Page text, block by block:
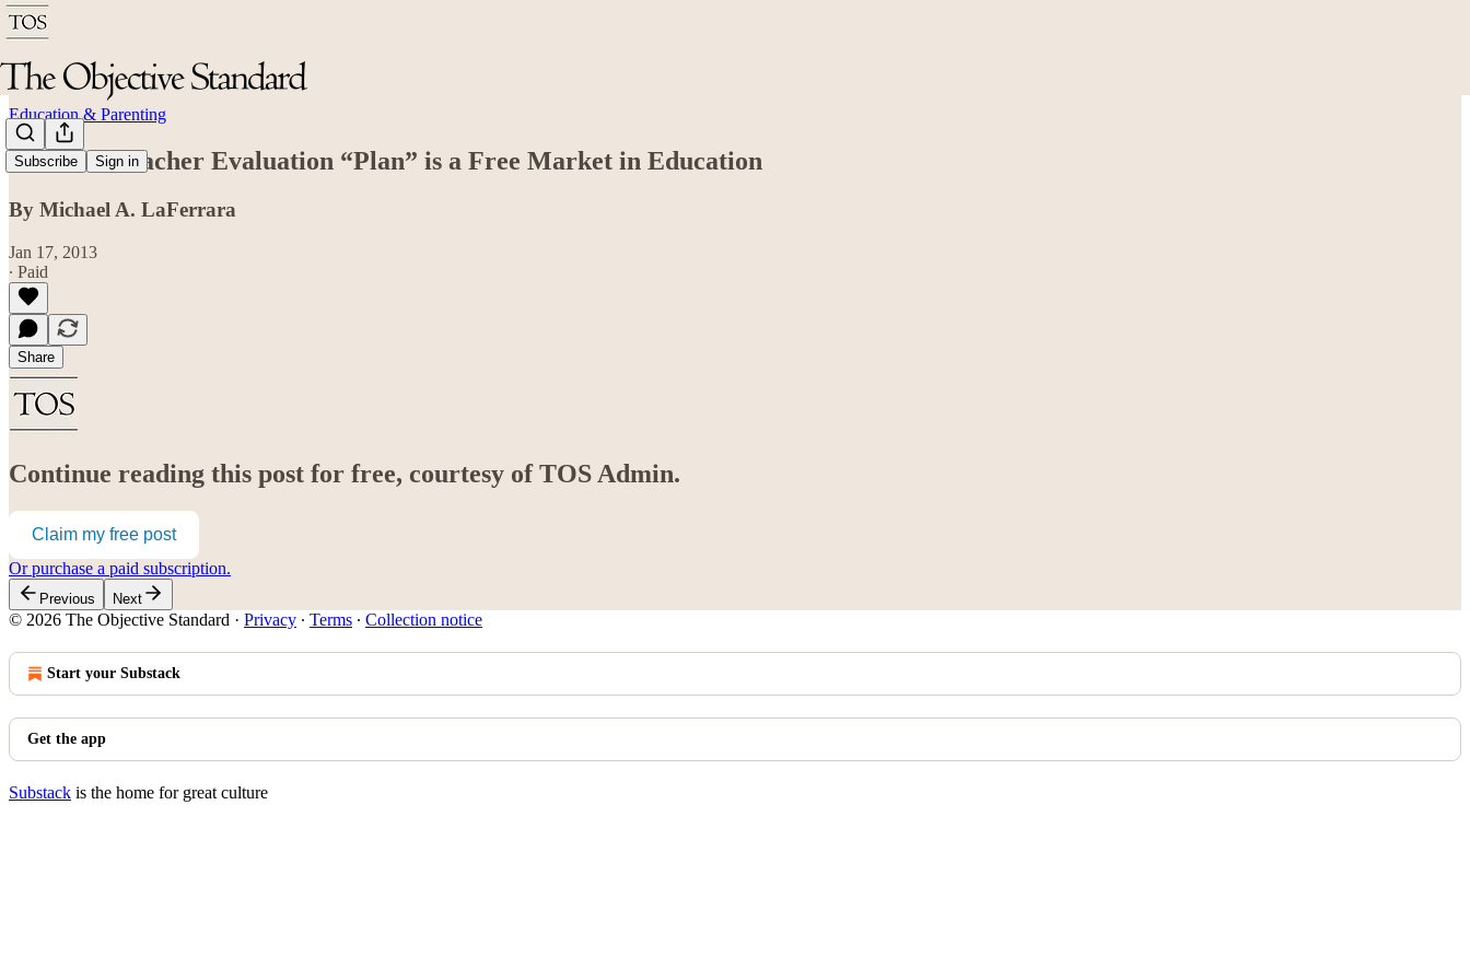
Subscribe Sign in
Education & Parenting
The Best Teacher Evaluation “Plan” is a Free Market in Education
By Michael A. LaFerrara
Jan 17, 2013
∙ Paid
Share
Continue reading this post for free, courtesy of TOS Admin.
Claim my free post
Or purchase a paid subscription.
Previous Next
© 2026 The Objective Standard · Privacy ∙ Terms ∙ Collection notice
Start your Substack
Get the app
Substack is the home for great culture